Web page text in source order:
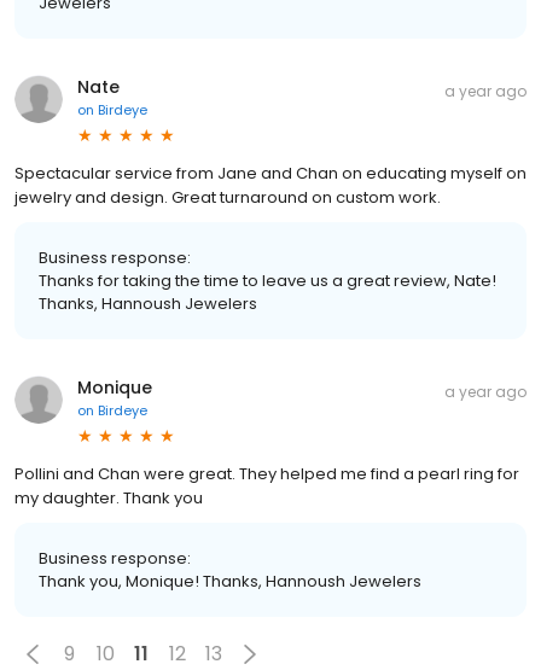
Nate
on Birdeye
a year ago
Spectacular service from Jane and Chan on educating myself on
jewelry and design. Great turnaround on custom work.
Business response:
Thanks for taking the time to leave us a great review, Nate!
Thanks, Hannoush Jewelers
Monique
on Birdeye
a year ago
Pollini and Chan were great. They helped me find a pearl ring for
my daughter. Thank you
Business response:
Thank you, Monique! Thanks, Hannoush Jewelers
9 10 11 12 13